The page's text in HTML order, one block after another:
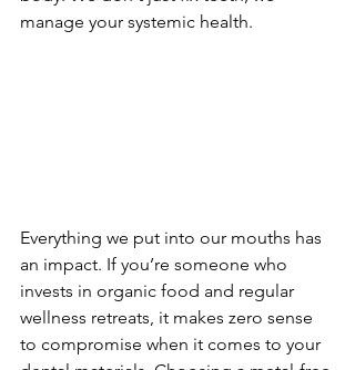
manage your systemic health.
Everything we put into our mouths has
an impact. If you’re someone who
invests in organic food and regular
wellness retreats, it makes zero sense
to compromise when it comes to your